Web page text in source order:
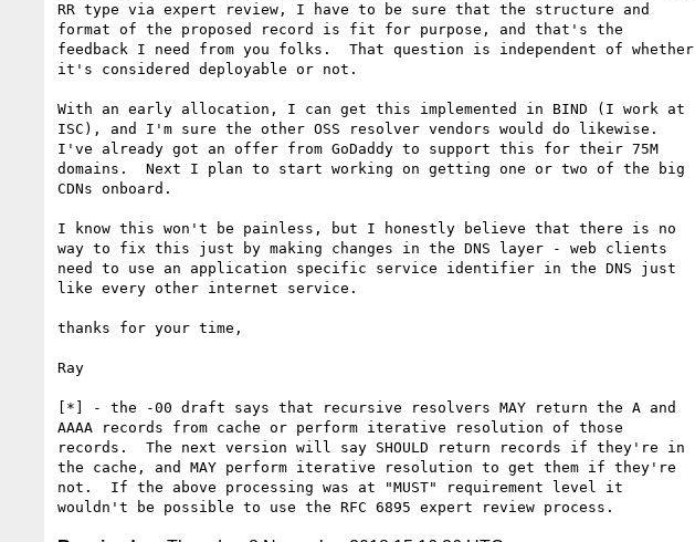
RR type via expert review, I have to be sure that the structure and
format of the proposed record is fit for purpose, and that's the
feedback I need from you folks.  That question is independent of whether
it's considered deployable or not.
With an early allocation, I can get this implemented in BIND (I work at
ISC), and I'm sure the other OSS resolver vendors would do likewise.
I've already got an offer from GoDaddy to support this for their 75M
domains.  Next I plan to start working on getting one or two of the big
CDNs onboard.
I know this won't be painless, but I honestly believe that there is no
way to fix this just by making changes in the DNS layer - web clients
need to use an application specific service identifier in the DNS just
like every other internet service.
thanks for your time,
Ray
[*] - the -00 draft says that recursive resolvers MAY return the A and
AAAA records from cache or perform iterative resolution of those
records.  The next version will say SHOULD return records if they're in
the cache, and MAY perform iterative resolution to get them if they're
not.  If the above processing was at "MUST" requirement level it